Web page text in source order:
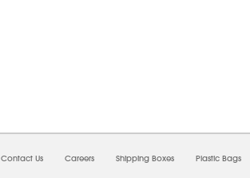
Contact Us Careers Shipping Boxes Plastic Bags